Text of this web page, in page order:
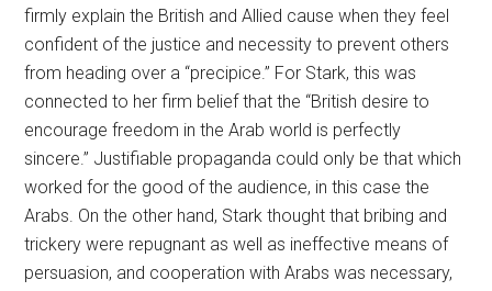
firmly explain the British and Allied cause when they feel
confident of the justice and necessity to prevent others
from heading over a “precipice.” For Stark, this was
connected to her firm belief that the “British desire to
encourage freedom in the Arab world is perfectly
sincere.” Justifiable propaganda could only be that which
worked for the good of the audience, in this case the
Arabs. On the other hand, Stark thought that bribing and
trickery were repugnant as well as ineffective means of
persuasion, and cooperation with Arabs was necessary,